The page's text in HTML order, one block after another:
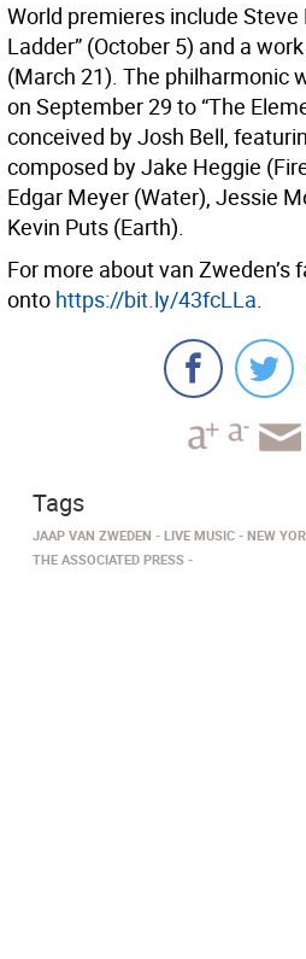
World premieres include Steve
Ladder” (October 5) and a
(March 21). The philharmonic
on September 29 to “The
conceived by Josh Bell,
composed by Jake Heggie
Edgar Meyer (Water), Jessie
Kevin Puts (Earth).
For more about van Zweden’s
onto https://bit.ly/43fcLLa.
Tags
JAAP VAN ZWEDEN LIVE MUSIC NEW
THE ASSOCIATED PRESS